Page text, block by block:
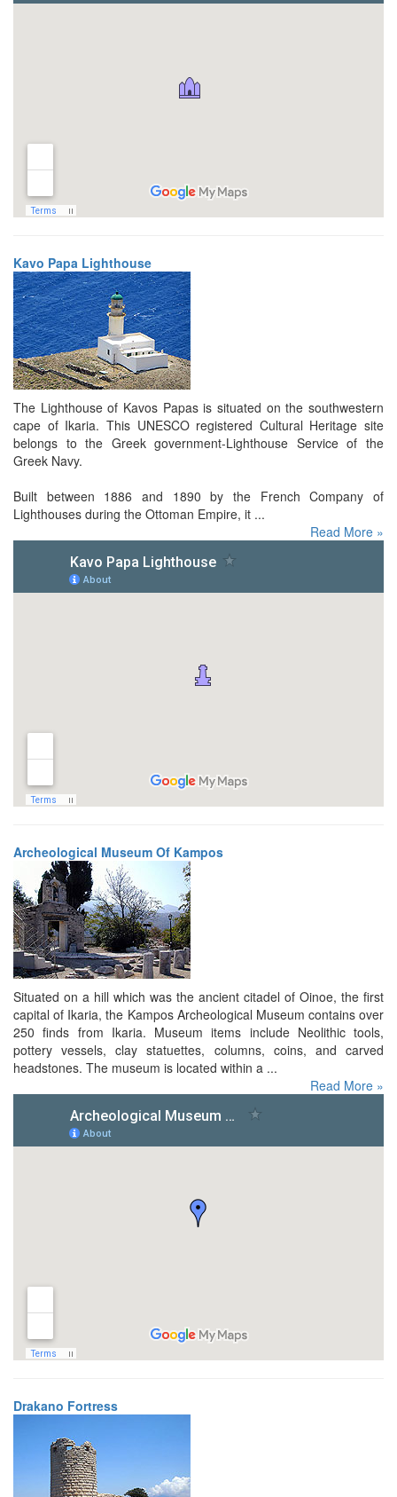
Kavo Papa Lighthouse
The Lighthouse of Kavos Papas is situated on the southwestern
cape of Ikaria. This UNESCO registered Cultural Heritage site
belongs to the Greek government-Lighthouse Service of the
Greek Navy.
Built between 1886 and 1890 by the French Company of
Lighthouses during the Ottoman Empire, it ...
Read More »
Archeological Museum Of Kampos
Situated on a hill which was the ancient citadel of Oinoe, the first
capital of Ikaria, the Kampos Archeological Museum contains over
250 finds from Ikaria. Museum items include Neolithic tools,
pottery vessels, clay statuettes, columns, coins, and carved
headstones. The museum is located within a ...
Read More »
Drakano Fortress